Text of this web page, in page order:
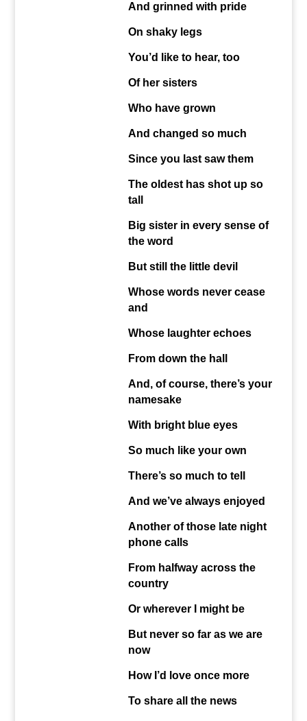
And grinned with pride
On shaky legs
You’d like to hear, too
Of her sisters
Who have grown
And changed so much
Since you last saw them
The oldest has shot up so
tall
Big sister in every sense of
the word
But still the little devil
Whose words never cease
and
Whose laughter echoes
From down the hall
And, of course, there’s your
namesake
With bright blue eyes
So much like your own
There’s so much to tell
And we’ve always enjoyed
Another of those late night
phone calls
From halfway across the
country
Or wherever I might be
But never so far as we are
now
How I’d love once more
To share all the news